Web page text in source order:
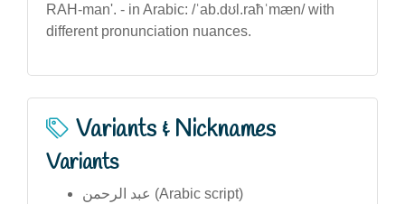
RAH-man'. - in Arabic: /ˈab.dʊl.raħˈmæn/ with
different pronunciation nuances.
Variants & Nicknames
Variants
عبد الرحمن (Arabic script)